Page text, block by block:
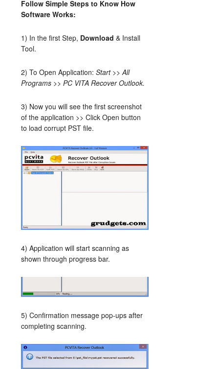
Follow Simple Steps to Know How
Software Works:
1) In the first Step, Download & Install
Tool.
2) To Open Application:Start >> All
Programs >> PC VITA Recover Outlook.
3) Now you will see the first screenshot
of the application >> Click Open button
to load corrupt PST file.
4) Application will start scanning as
shown through progress bar.
5) Confirmation message pop-ups after
completing scanning.